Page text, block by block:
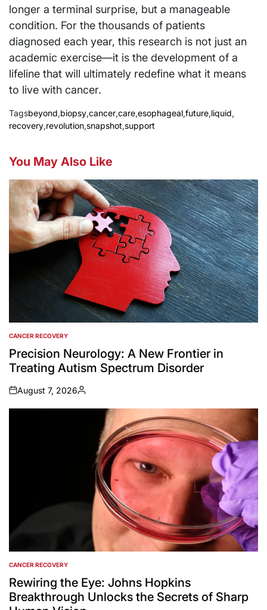
longer a terminal surprise, but a manageable
condition. For the thousands of patients
diagnosed each year, this research is not just an
academic exercise—it is the development of a
lifeline that will ultimately redefine what it means
to live with cancer.
Tagsbeyond,biopsy,cancer,care,esophageal,future,liquid,
recovery,revolution,snapshot,support
You May Also Like
POSTED
IN
CANCER RECOVERY
Precision Neurology: A New Frontier in
Treating Autism Spectrum Disorder
on
August 7, 2026
Posted
by
POSTED
IN
CANCER RECOVERY
Rewiring the Eye: Johns Hopkins
Breakthrough Unlocks the Secrets of Sharp